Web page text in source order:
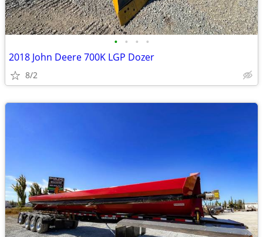
• • • •
2018 John Deere 700K LGP Dozer
8/2